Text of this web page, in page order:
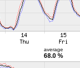
average
68.0 %